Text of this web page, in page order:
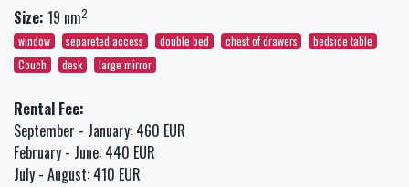
Size: 19 nm2
window
separeted access double bed chest of drawers
bedside table
Couch
desk large mirror
Rental Fee:
September - January: 460 EUR
February - June: 440 EUR
July - August: 410 EUR